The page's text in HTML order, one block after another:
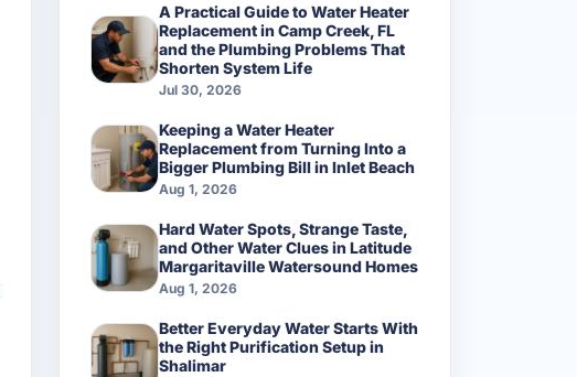
A Practical Guide to Water Heater
Replacement in Camp Creek, FL
and the Plumbing Problems That
Shorten System Life
Jul 30, 2026
Keeping a Water Heater
Replacement from Turning Into a
Bigger Plumbing Bill in Inlet Beach
Aug 1, 2026
Hard Water Spots, Strange Taste,
and Other Water Clues in Latitude
Margaritaville Watersound Homes
Aug 1, 2026
Better Everyday Water Starts With
the Right Purification Setup in
Shalimar